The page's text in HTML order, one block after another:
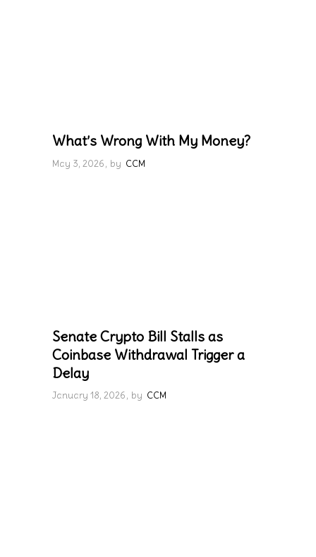
What’s Wrong With My Money?
May 3, 2026 by CCM
Senate Crypto Bill Stalls as
Coinbase Withdrawal Trigger a
Delay
January 18, 2026 by CCM